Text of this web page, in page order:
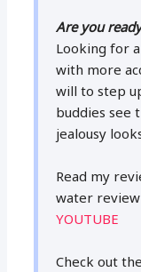
Are you
Looking for
with more
will to step
buddies see
jealousy
Read my
water
YOUTUBE
Check out